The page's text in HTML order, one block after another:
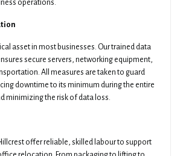
operations.
asset in most businesses. Our trained data
secure servers, networking equipment,
All measures are taken to guard
downtime to its minimum during the entire
minimizing the risk of data loss.
offer reliable, skilled labour to support